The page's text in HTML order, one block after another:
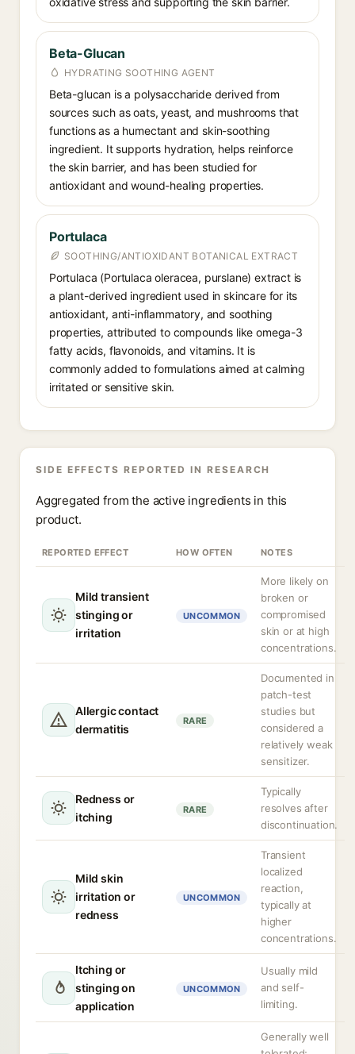
Beta-Glucan
HYDRATING SOOTHING AGENT
Beta-glucan is a polysaccharide derived from
sources such as oats, yeast, and mushrooms that
functions as a humectant and skin-soothing
ingredient. It supports hydration, helps reinforce
the skin barrier, and has been studied for
antioxidant and wound-healing properties.
Portulaca
SOOTHING/ANTIOXIDANT BOTANICAL EXTRACT
Portulaca (Portulaca oleracea, purslane) extract is
a plant-derived ingredient used in skincare for its
antioxidant, anti-inflammatory, and soothing
properties, attributed to compounds like omega-3
fatty acids, flavonoids, and vitamins. It is
commonly added to formulations aimed at calming
irritated or sensitive skin.
SIDE EFFECTS REPORTED IN RESEARCH
Aggregated from the active ingredients in this
product.
REPORTED EFFECT HOW OFTEN NOTES
Mild transient
stinging or
irritation
UNCOMMON
More likely on
broken or
compromised
skin or at high
concentrations.
Allergic contact
dermatitis
RARE
Documented in
patch-test
studies but
considered a
relatively weak
sensitizer.
Redness or
itching
RARE
Typically
resolves after
discontinuation.
Mild skin
irritation or
redness
UNCOMMON
Transient
localized
reaction,
typically at
higher
concentrations.
Itching or
stinging on
application
UNCOMMON
Usually mild
and self-
limiting.
Generally well